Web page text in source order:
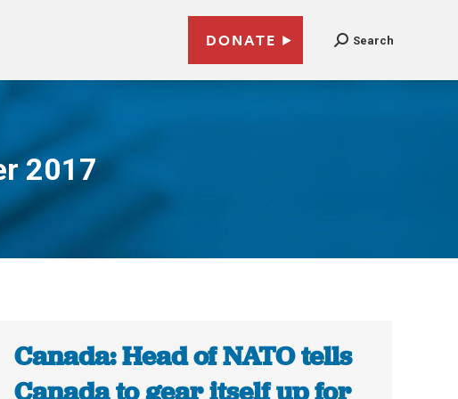
DONATE Search
2017
Canada: Head of NATO tells
Canada to gear itself up for